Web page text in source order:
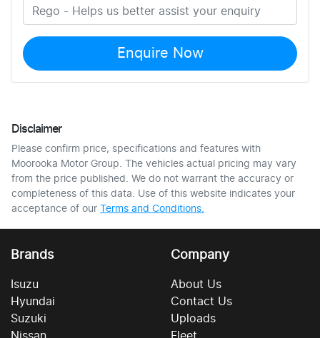
Enquire Now
Disclaimer
Please confirm price, specifications and features with
Moorooka Motor Group . The vehicles actual pricing may vary
from the price published. We do not warrant the accuracy or
completeness of this data. Use of this website indicates your
acceptance of our Terms and Conditions.
Brands
Isuzu
Hyundai
Suzuki
Nissan
Company
About Us
Contact Us
Uploads
Fleet